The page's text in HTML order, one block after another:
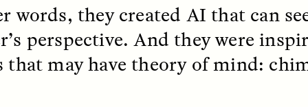
words, they created AI that can
perspective. And they were
that may have theory of mind: